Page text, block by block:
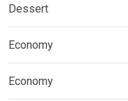
Dessert
Economy
Economy